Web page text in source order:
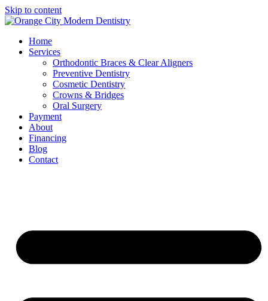
Skip to content
Home
Services
Orthodontic Braces & Clear Aligners
Preventive Dentistry
Cosmetic Dentistry
Crowns & Bridges
Oral Surgery
Payment
About
Financing
Blog
Contact